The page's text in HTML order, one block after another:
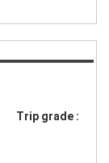
Trip grade :